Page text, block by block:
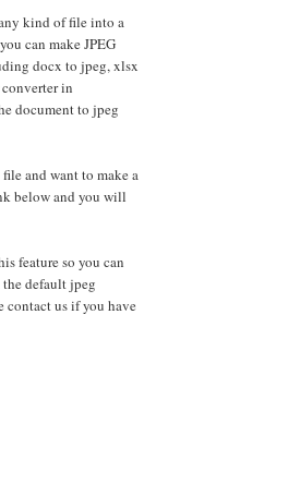
kind of file into a
can make JPEG
docx to jpeg, xlsx
in
document to jpeg
and want to make a
below and you will
feature so you can
default jpeg
contact us if you have